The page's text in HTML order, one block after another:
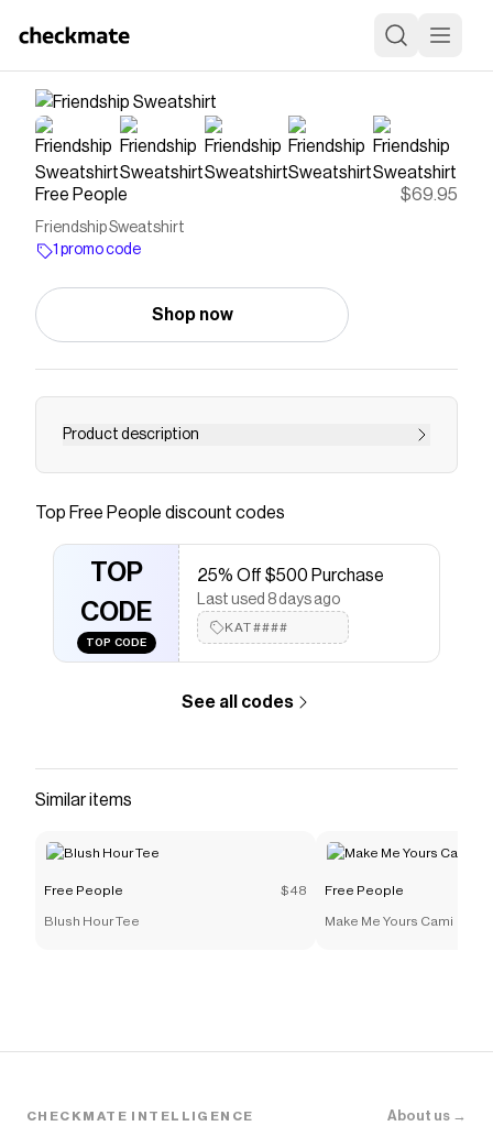
Free People $69.95
Friendship Sweatshirt
1 promo code
Shop now
Product description
Shop our Friendship Sweatshirt at
spirit- free worldwide shipping.
Save onFriendship Sweatshirt
promo code
Checkmate is a savings app with over one million users
that have saved $$$ on brands like
Free People
The Checkmate extension automatically applies
more to give you discounts on products like
Top Free People discount codes
TOP
CODE
TOP CODE
25% Off $500 Purchase
Last used 8 days ago
KAT####
See all codes
Similar items
Free People $48
Blush Hour Tee
Free People
Make Me Yours Cami
CHECKMATE INTELLIGENCE About us →